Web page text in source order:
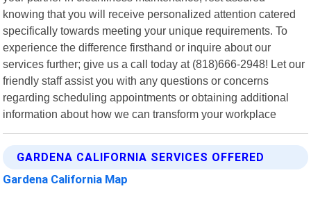
knowing that you will receive personalized attention catered
specifically towards meeting your unique requirements. To
experience the difference firsthand or inquire about our
services further; give us a call today at (818)666-2948! Let our
friendly staff assist you with any questions or concerns
regarding scheduling appointments or obtaining additional
information about how we can transform your workplace
GARDENA CALIFORNIA SERVICES OFFERED
Gardena California Map